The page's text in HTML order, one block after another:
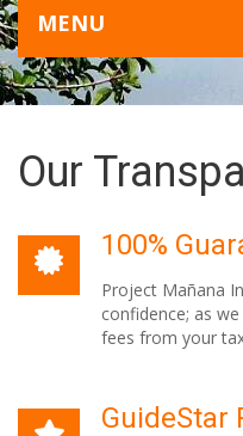
MENU
Our
100%
Project Mañana
confidence; as
fees from your
GuideStar